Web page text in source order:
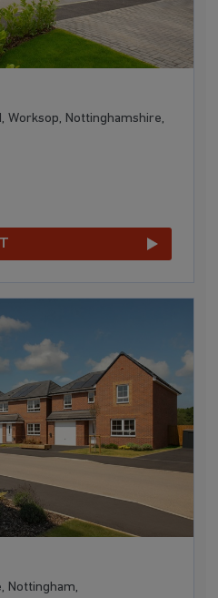
Worksop, Nottinghamshire,
Nottingham,